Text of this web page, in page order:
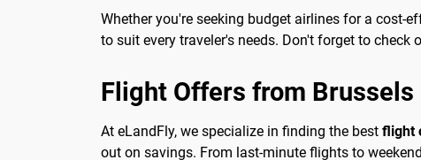
Whether you're seeking budget airlines for a cost-
to suit every traveler's needs. Don't forget to check
Flight Offers from Brussels
At eLandFly, we specialize in finding the best flight
out on savings. From last-minute flights to